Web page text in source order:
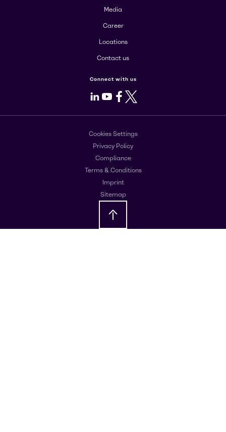
Media
Career
Locations
Contact us
Connect with us
LinkedIn
Youtube
Facebook
X
Cookies Settings
Privacy Policy
Compliance
Terms & Conditions
Imprint
Sitemap